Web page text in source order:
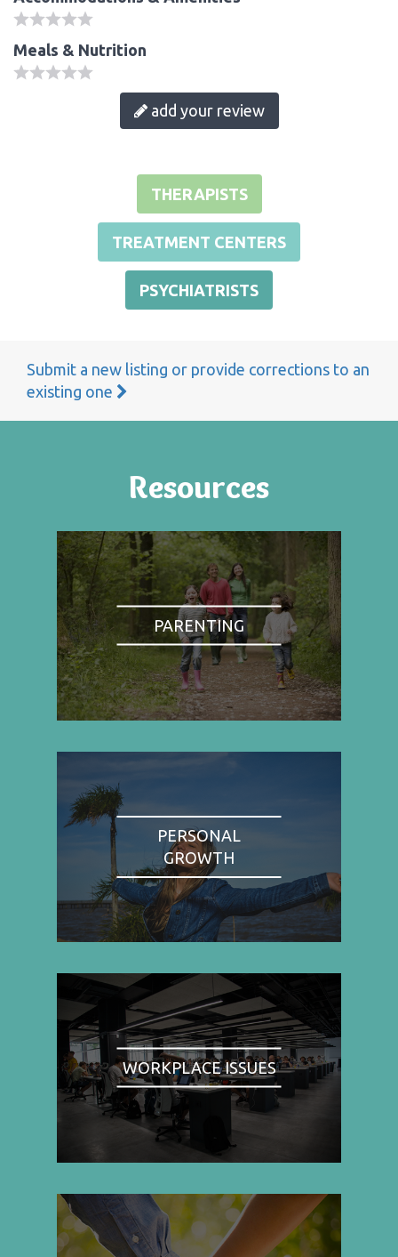
Meals & Nutrition
add your review
THERAPISTS
TREATMENT CENTERS
PSYCHIATRISTS
Submit a new listing or provide corrections to an
existing one
Resources
PARENTING
PERSONAL
GROWTH
WORKPLACE ISSUES